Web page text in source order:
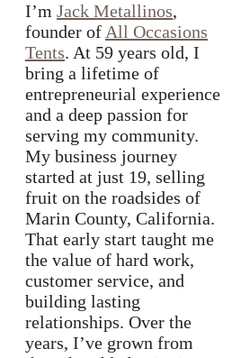
I’m Jack Metallinos,
founder of All Occasions
Tents. At 59 years old, I
bring a lifetime of
entrepreneurial experience
and a deep passion for
serving my community.
My business journey
started at just 19, selling
fruit on the roadsides of
Marin County, California.
That early start taught me
the value of hard work,
customer service, and
building lasting
relationships. Over the
years, I’ve grown from